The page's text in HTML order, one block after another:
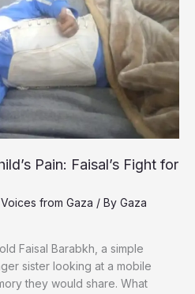
Pain: Faisal’s Fight for
Voices from Gaza / By Gaza
Faisal Barabkh, a simple
sister looking at a mobile
they would share. What